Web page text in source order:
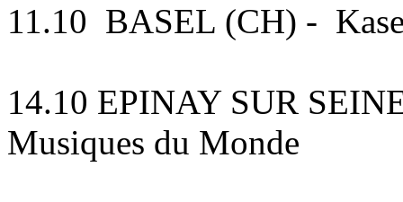
11.10 BASEL (CH) -
14.10 EPINAY SUR
Musiques du Monde